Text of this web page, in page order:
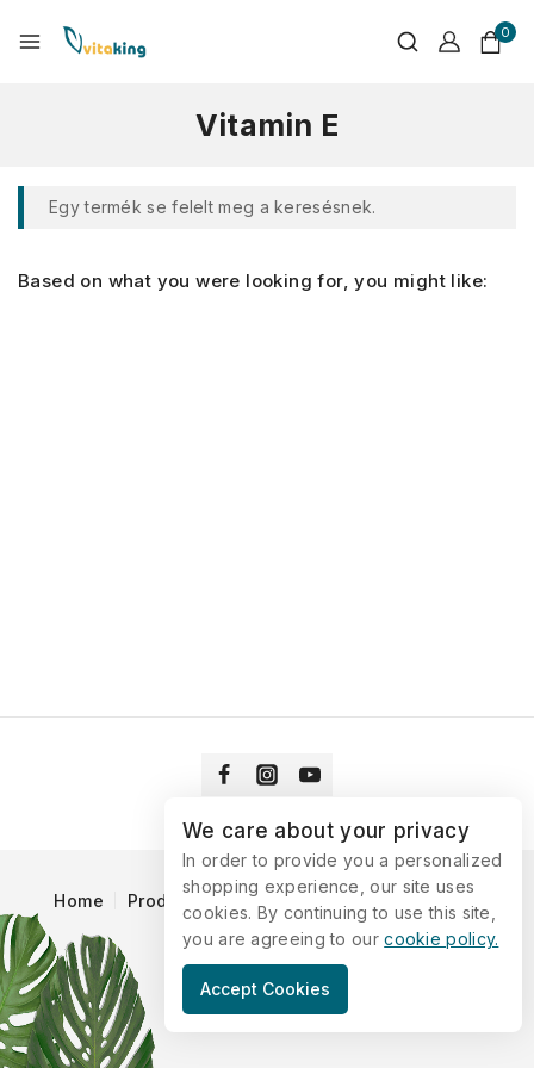
0
Vitamin E
Egy termék se felelt meg a keresésnek.
Based on what you were looking for, you might like:
Home Products Blog
© 2026 Vitaking
We care about your privacy
In order to provide you a personalized
shopping experience, our site uses
cookies. By continuing to use this site,
you are agreeing to ourcookie policy.
Accept Cookies